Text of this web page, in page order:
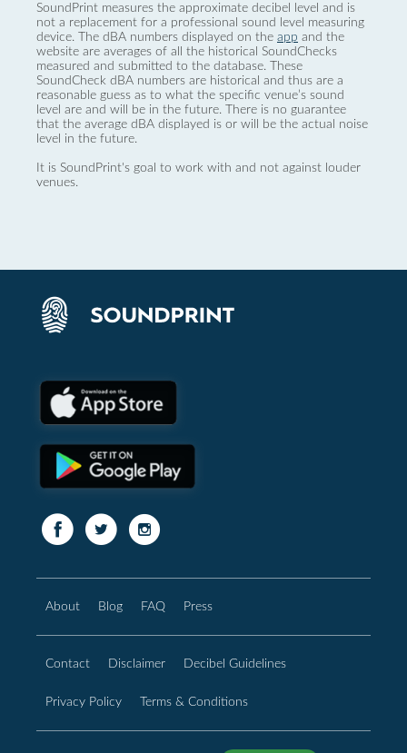
SoundPrint measures the approximate decibel level and is
not a replacement for a professional sound level measuring
device. The dBA numbers displayed on the app and the
website are averages of all the historical SoundChecks
measured and submitted to the database. These
SoundCheck dBA numbers are historical and thus are a
reasonable guess as to what the specific venue’s sound
level are and will be in the future. There is no guarantee
that the average dBA displayed is or will be the actual noise
level in the future.
It is SoundPrint's goal to work with and not against louder
venues.
About Blog FAQ Press
Contact Disclaimer Decibel Guidelines
Privacy Policy Terms & Conditions